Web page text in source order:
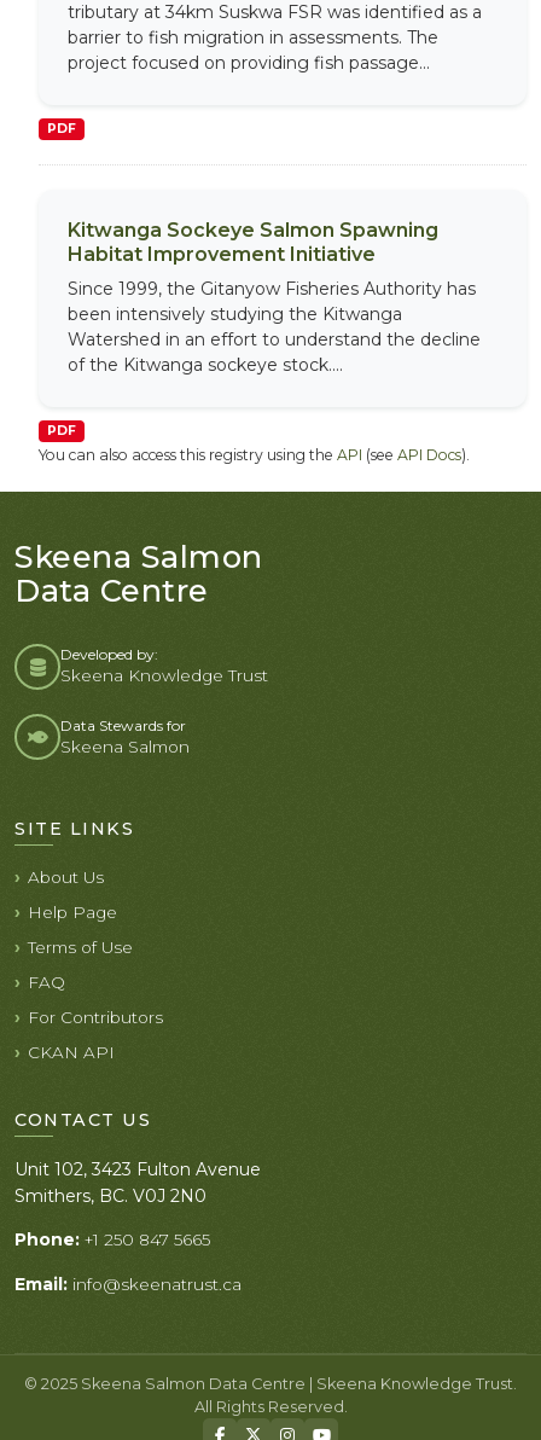
tributary at 34km Suskwa FSR was identified as a
barrier to fish migration in assessments. The
project focused on providing fish passage...
PDF
Kitwanga Sockeye Salmon Spawning
Habitat Improvement Initiative
Since 1999, the Gitanyow Fisheries Authority has
been intensively studying the Kitwanga
Watershed in an effort to understand the decline
of the Kitwanga sockeye stock....
PDF
You can also access this registry using the API (see API Docs).
Skeena Salmon
Data Centre
Developed by:
Skeena Knowledge Trust
Data Stewards for
Skeena Salmon
SITE LINKS
About Us
Help Page
Terms of Use
FAQ
For Contributors
CKAN API
CONTACT US
Unit 102, 3423 Fulton Avenue
Smithers, BC. V0J 2N0
Phone: +1 250 847 5665
Email: info@skeenatrust.ca
© 2025 Skeena Salmon Data Centre | Skeena Knowledge Trust.
All Rights Reserved.